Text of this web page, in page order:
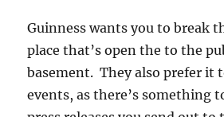
Guinness wants you to break
place that’s open the to the
basement. They also prefer it
events, as there’s something